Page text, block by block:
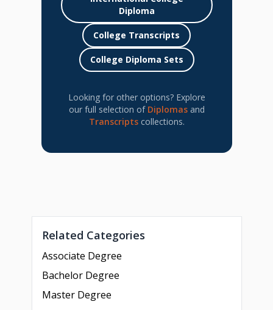
Diploma
College Transcripts
College Diploma Sets
Looking for other options? Explore
our full selection of Diplomasand
Transcriptscollections.
Related Categories
Associate Degree
Bachelor Degree
Master Degree